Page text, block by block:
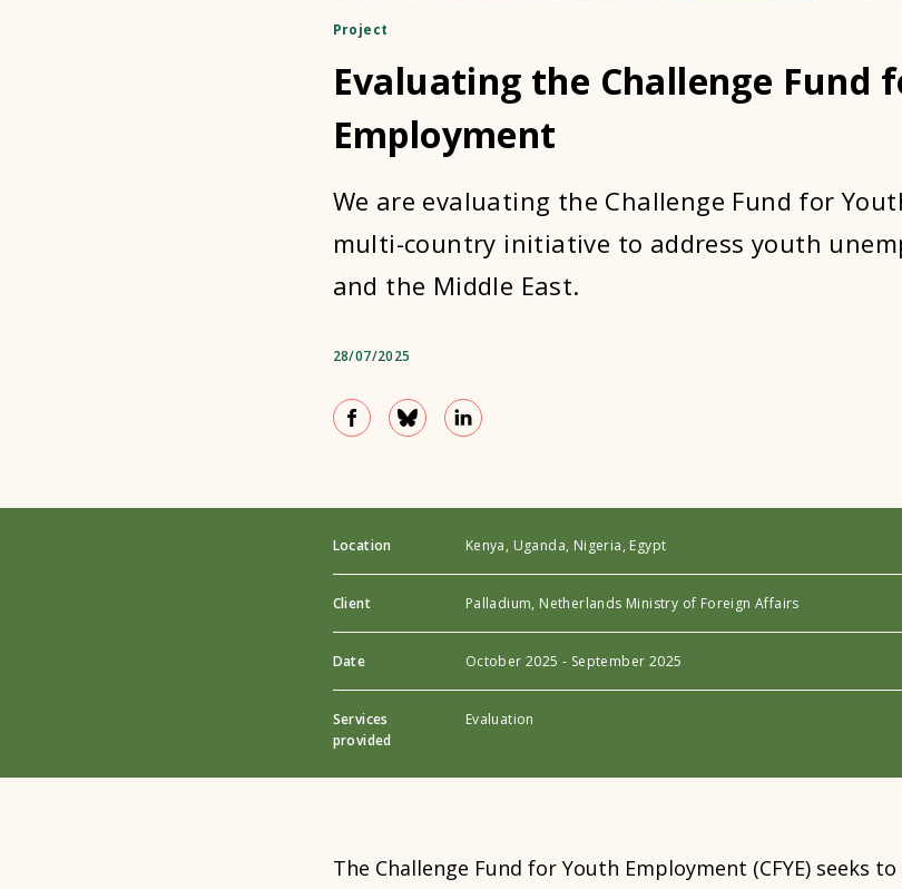
Project
Evaluating the Challenge Fund
Employment
We are evaluating the Challenge Fund for
multi-country initiative to address youth
and the Middle East.
28/07/2025
Location Kenya, Uganda, Nigeria, Egypt
Client Palladium, Netherlands Ministry of Foreign Affairs
Date October 2025 - September 2025
Services
provided
Evaluation
The Challenge Fund for Youth Employment (CFYE) seeks